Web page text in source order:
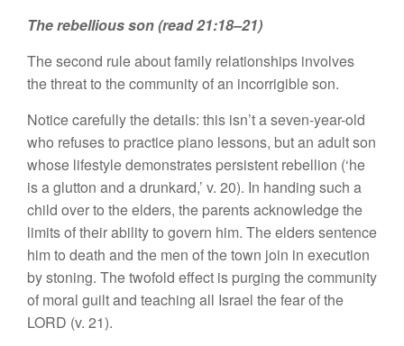
The rebellious son (read 21:18–21)
The second rule about family relationships involves
the threat to the community of an incorrigible son.
Notice carefully the details: this isn’t a seven-year-old
who refuses to practice piano lessons, but an adult son
whose lifestyle demonstrates persistent rebellion (‘he
is a glutton and a drunkard,’ v. 20). In handing such a
child over to the elders, the parents acknowledge the
limits of their ability to govern him. The elders sentence
him to death and the men of the town join in execution
by stoning. The twofold effect is purging the community
of moral guilt and teaching all Israel the fear of the
LORD (v. 21).